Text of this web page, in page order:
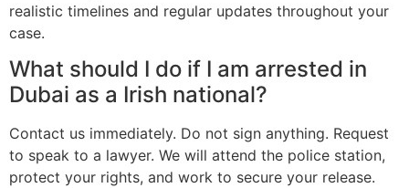
realistic timelines and regular updates throughout your
case.
What should I do if I am arrested in
Dubai as a Irish national?
Contact us immediately. Do not sign anything. Request
to speak to a lawyer. We will attend the police station,
protect your rights, and work to secure your release.